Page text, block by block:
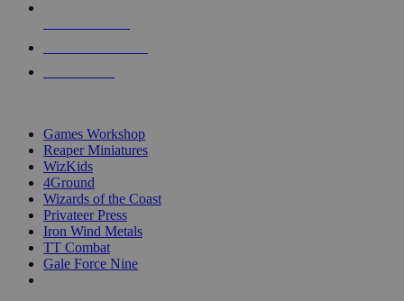
Games Workshop
Reaper Miniatures
WizKids
4Ground
Wizards of the Coast
Privateer Press
Iron Wind Metals
TT Combat
Gale Force Nine